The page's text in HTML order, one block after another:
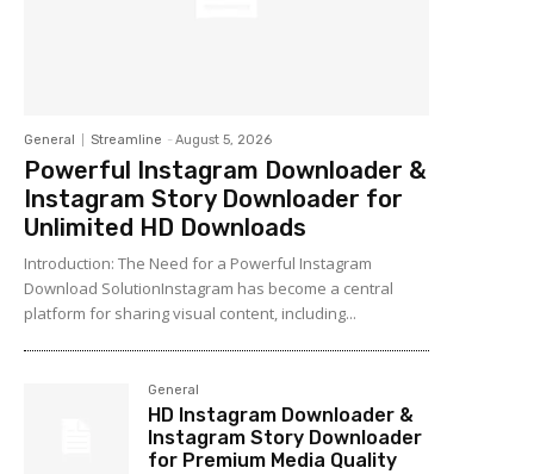
General Streamline - August 5, 2026
Powerful Instagram Downloader &
Instagram Story Downloader for
Unlimited HD Downloads
Introduction: The Need for a Powerful Instagram
Download SolutionInstagram has become a central
platform for sharing visual content, including...
General
HD Instagram Downloader &
Instagram Story Downloader
for Premium Media Quality